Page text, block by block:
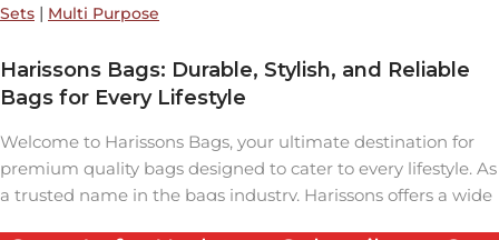
Sets | Multi Purpose
Harissons Bags: Durable, Stylish, and Reliable
Bags for Every Lifestyle
Welcome to Harissons Bags, your ultimate destination for
premium quality bags designed to cater to every lifestyle. As
a trusted name in the bags industry, Harissons offers a wide